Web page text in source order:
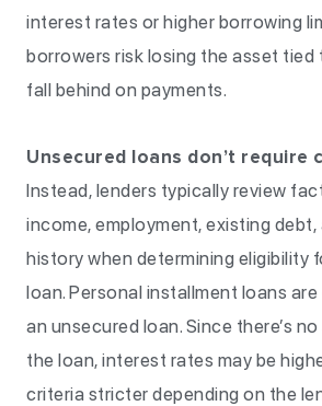
interest rates or higher borrowing
borrowers risk losing the asset
fall behind on payments.
Unsecured loans don’t require
Instead, lenders typically review
income, employment, existing debt,
history when determining eligibility
loan. Personal installment loans
an unsecured loan. Since there’s
the loan, interest rates may be
criteria stricter depending on the